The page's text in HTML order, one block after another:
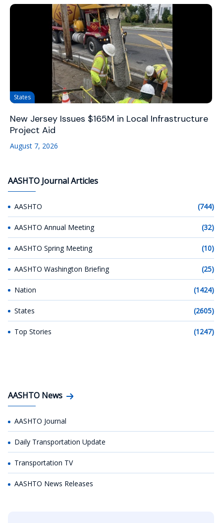
States
New Jersey Issues $165M in Local Infrastructure
Project Aid
August 7, 2026
AASHTO Journal Articles
AASHTO (744)
AASHTO Annual Meeting (32)
AASHTO Spring Meeting (10)
AASHTO Washington Briefing (25)
Nation (1424)
States (2605)
Top Stories (1247)
AASHTO News
AASHTO Journal
Daily Transportation Update
Transportation TV
AASHTO News Releases